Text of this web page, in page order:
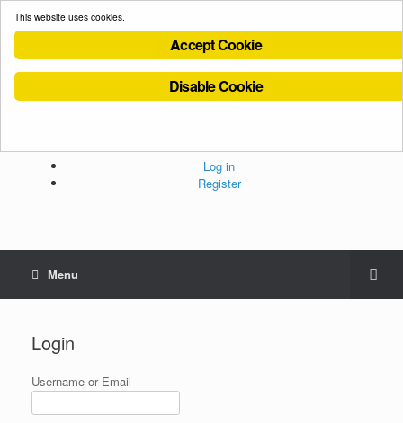
Cookies Policy
Log in
Register
Menu
Login
Username or Email
This website uses cookies.
Accept Cookie
Disable Cookie